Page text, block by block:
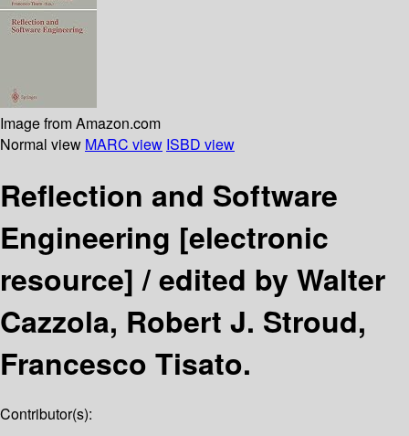
Image from Amazon.com
Normal view MARC view ISBD view
Reflection and Software
Engineering [electronic
resource] /edited by Walter
Cazzola, Robert J. Stroud,
Francesco Tisato.
Contributor(s):